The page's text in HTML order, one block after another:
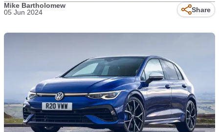
Mike Bartholomew
05 Jun 2024
Share